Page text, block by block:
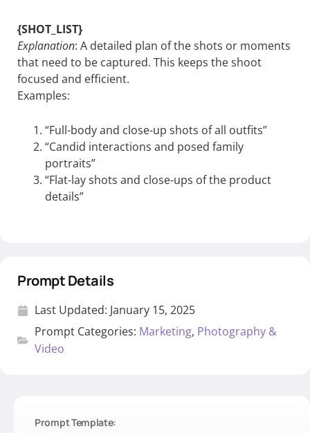
{SHOT_LIST}
Explanation: A detailed plan of the shots or moments
that need to be captured. This keeps the shoot
focused and efficient.
Examples:
“Full-body and close-up shots of all outfits”
“Candid interactions and posed family
portraits”
“Flat-lay shots and close-ups of the product
details”
Prompt Details
Last Updated: January 15, 2025
Prompt Categories: Marketing, Photography &
Video
Prompt Template: